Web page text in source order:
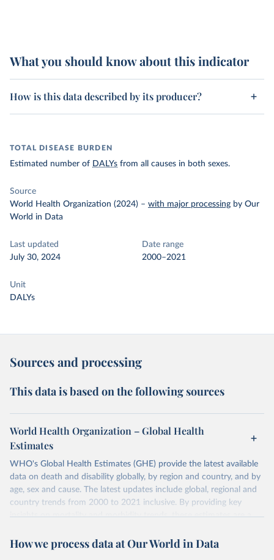
What you should know about this indicator
How is this data described by its producer?
TOTAL DISEASE BURDEN
Estimated number of DALYs from all causes in both sexes.
Source
World Health Organization (2024) – with major processing by Our
World in Data
Last updated
July 30, 2024
Date range
2000–2021
Unit
DALYs
Sources and processing
This data is based on the following sources
World Health Organization – Global Health
Estimates
WHO's Global Health Estimates (GHE) provide the latest available
data on death and disability globally, by region and country, and by
age, sex and cause. The latest updates include global, regional and
country trends from 2000 to 2021 inclusive. By providing key
insights on mortality and morbidity trends, these estimates are a
policy and resource allocation.
How we process data at Our World in Data